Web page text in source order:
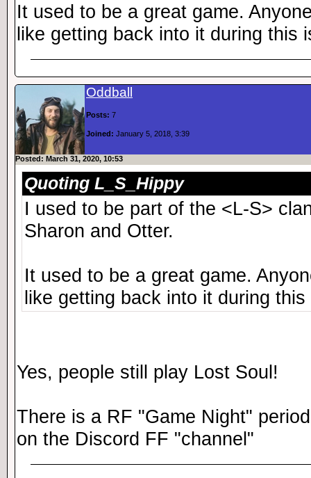
It used to be a great game.
like getting back into it during this
Oddball
Posts: 7
Joined: January 5, 2018, 3:39
Posted: March 31, 2020, 10:53
Quoting L_S_Hippy
I used to be part of the <L-S>
Sharon and Otter.
It used to be a great game.
like getting back into it during
Yes, people still play Lost Soul!
There is a RF "Game Night"
on the Discord FF "channel"